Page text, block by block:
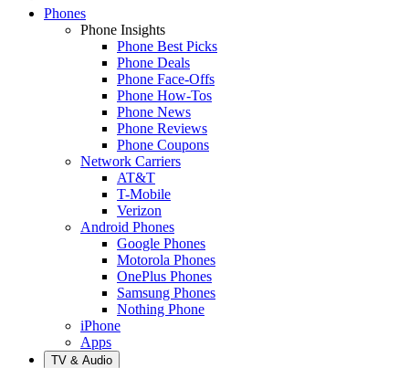
Phones
Phone Insights
Phone Best Picks
Phone Deals
Phone Face-Offs
Phone How-Tos
Phone News
Phone Reviews
Phone Coupons
Network Carriers
AT&T
T-Mobile
Verizon
Android Phones
Google Phones
Motorola Phones
OnePlus Phones
Samsung Phones
Nothing Phone
iPhone
Apps
TV & Audio